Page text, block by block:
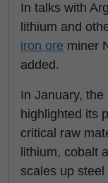
In talks with
lithium and
iron ore miner
added.
In January,
highlighted its
critical raw
lithium, cobalt
scales up